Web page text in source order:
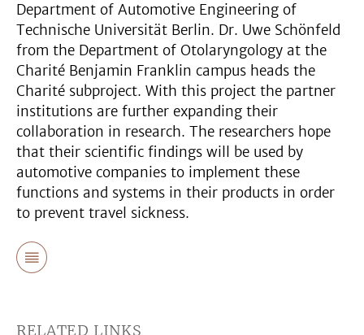
Department of Automotive Engineering of
Technische Universität Berlin. Dr. Uwe Schönfeld
from the Department of Otolaryngology at the
Charité Benjamin Franklin campus heads the
Charité subproject. With this project the partner
institutions are further expanding their
collaboration in research. The researchers hope
that their scientific findings will be used by
automotive companies to implement these
functions and systems in their products in order
to prevent travel sickness.
RELATED LINKS